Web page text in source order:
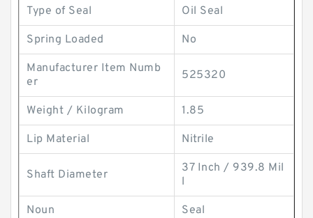
Type of Seal Oil Seal
Spring Loaded No
Manufacturer Item Numb
er
525320
Weight / Kilogram 1.85
Lip Material Nitrile
Shaft Diameter
37 Inch / 939.8 Mil
l
Noun Seal